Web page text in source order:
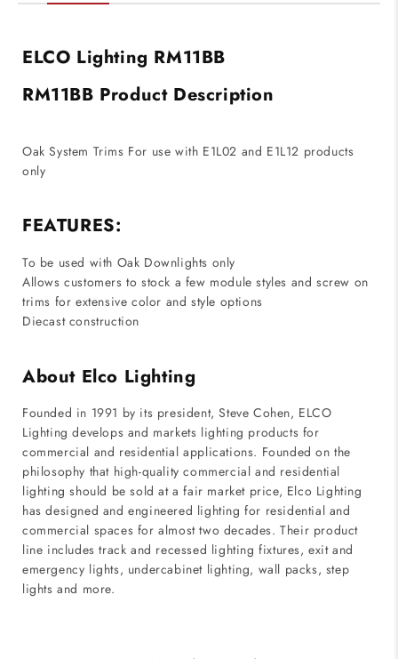
ELCO Lighting RM11BB
RM11BB Product Description
Oak System Trims For use with E1L02 and E1L12 products
only
FEATURES:
To be used with Oak Downlights only
Allows customers to stock a few module styles and screw on
trims for extensive color and style options
Diecast construction
About Elco Lighting
Founded in 1991 by its president, Steve Cohen, ELCO
Lighting develops and markets lighting products for
commercial and residential applications. Founded on the
philosophy that high-quality commercial and residential
lighting should be sold at a fair market price, Elco Lighting
has designed and engineered lighting for residential and
commercial spaces for almost two decades. Their product
line includes track and recessed lighting fixtures, exit and
emergency lights, undercabinet lighting, wall packs, step
lights and more.